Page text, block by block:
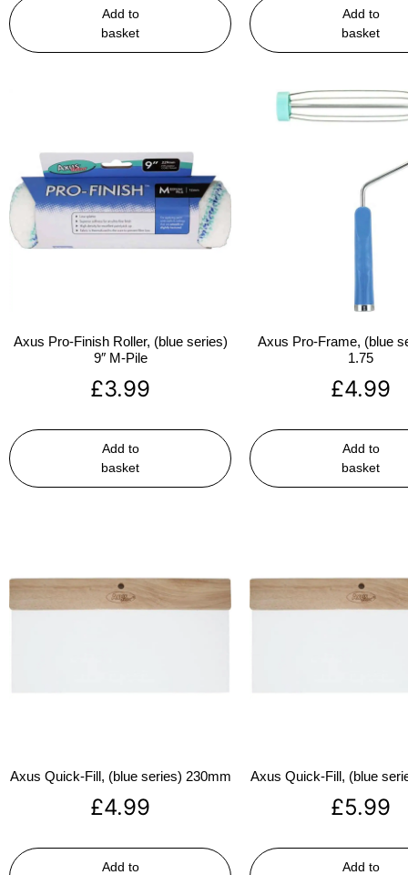
Add to
basket
Add to
basket
Axus Pro-Finish Roller, (blue series)
9″ M-Pile
£3.99
Add to
basket
Axus Pro-Frame, (blue
1.75
£4.99
Add to
basket
Axus Quick-Fill, (blue series) 230mm
£4.99
Add to
Axus Quick-Fill, (blue
£5.99
Add to